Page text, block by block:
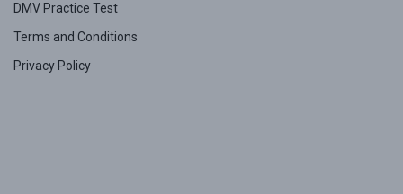
DMV Practice Test
Terms and Conditions
Privacy Policy